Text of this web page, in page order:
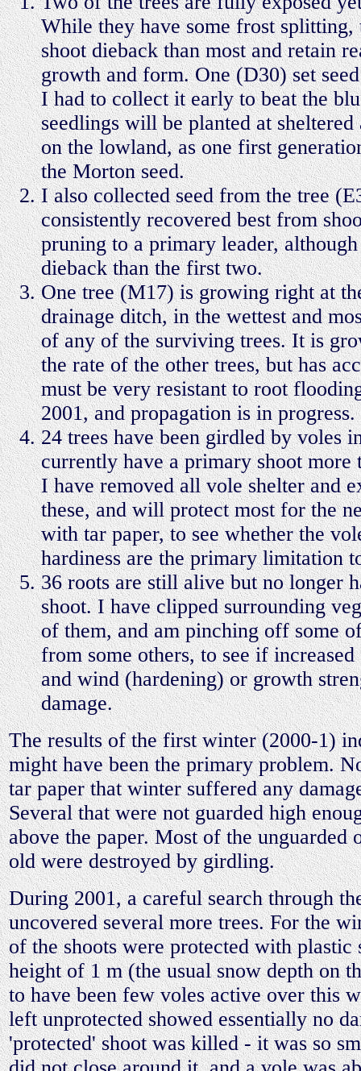
While they have some frost splitting,
shoot dieback than most and retain
growth and form. One (D30) set
I had to collect it early to beat the
seedlings will be planted at sheltered
on the lowland, as one first
the Morton seed.
I also collected seed from the tree
consistently recovered best from
pruning to a primary leader,
dieback than the first two.
One tree (M17) is growing right at
drainage ditch, in the wettest and
of any of the surviving trees. It is
the rate of the other trees, but has
must be very resistant to root
2001, and propagation is in progress.
24 trees have been girdled by voles
currently have a primary shoot more
I have removed all vole shelter and
these, and will protect most for the
with tar paper, to see whether the
hardiness are the primary limitation
36 roots are still alive but no longer
shoot. I have clipped surrounding
of them, and am pinching off some
from some others, to see if increased
and wind (hardening) or growth
damage.
The results of the first winter (2000-1)
might have been the primary problem.
tar paper that winter suffered any
Several that were not guarded high
above the paper. Most of the unguarded
old were destroyed by girdling.
During 2001, a careful search through
uncovered several more trees. For the
of the shoots were protected with plastic
height of 1 m (the usual snow depth on
to have been few voles active over this
left unprotected showed essentially no
'protected' shoot was killed - it was so